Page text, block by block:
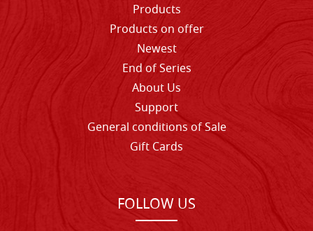
Products
Products on offer
Newest
End of Series
About Us
Support
General conditions of Sale
Gift Cards
FOLLOW US